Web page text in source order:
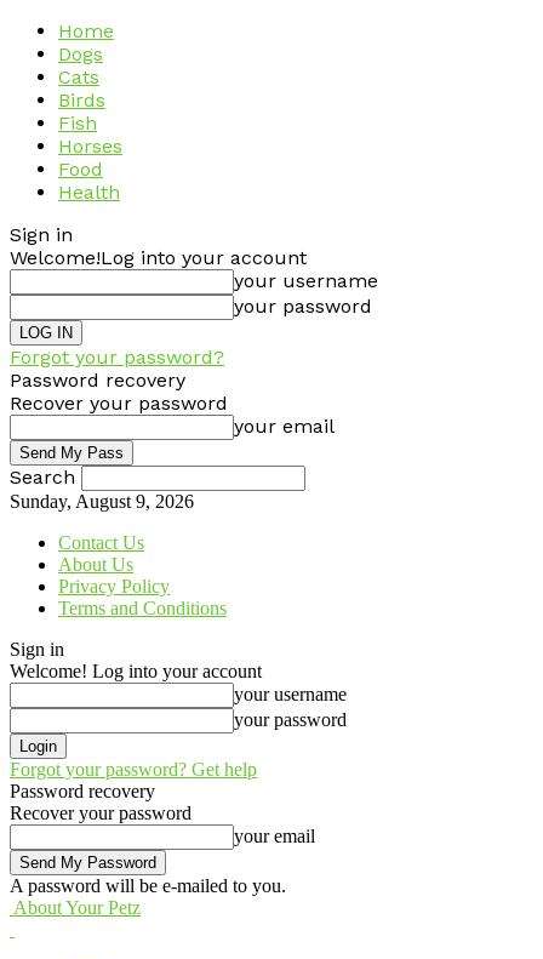
Home
Dogs
Cats
Birds
Fish
Horses
Food
Health
Sign in
Welcome!Log into your account
your username
your password
Forgot your password?
Password recovery
Recover your password
your email
Search
Sunday, August 9, 2026
Contact Us
About Us
Privacy Policy
Terms and Conditions
Sign in
Welcome! Log into your account
your username
your password
Forgot your password? Get help
Password recovery
Recover your password
your email
A password will be e-mailed to you.
About Your Petz